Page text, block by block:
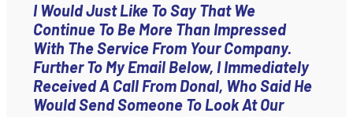
I Would Just Like To Say That We
Continue To Be More Than Impressed
With The Service From Your Company.
Further To My Email Below, I Immediately
Received A Call From Donal, Who Said He
Would Send Someone To Look At Our